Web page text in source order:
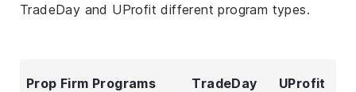
TradeDay and UProfit different program types.
Prop Firm Programs TradeDay UProfit